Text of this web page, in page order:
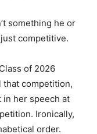
something he or
competitive.
of 2026
that competition,
in her speech at
Ironically,
order.